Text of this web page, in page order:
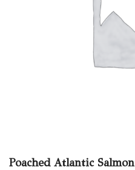
Poached Atlantic Salmon